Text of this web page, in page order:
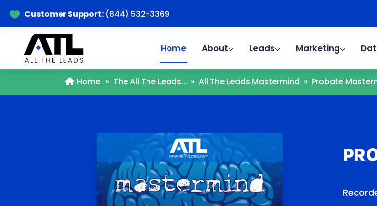
 Customer Support: (844) 532-3369
Home About Leads Marketing
Home » The All The Leads... » All The Leads Mastermind » Probate